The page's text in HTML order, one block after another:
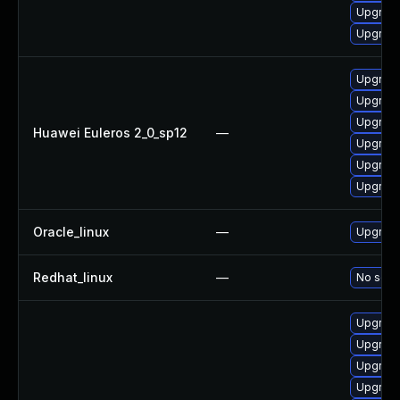
Huawei Euleros 2_0_sp12 —
Oracle_linux —
Redhat_linux — No